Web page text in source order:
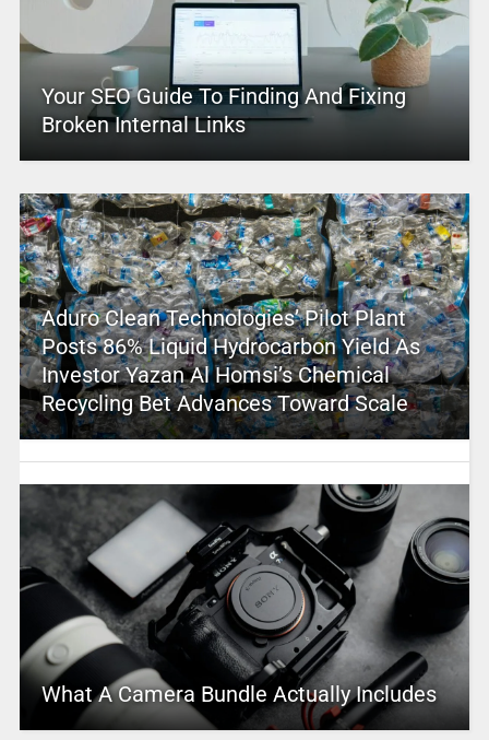
Your SEO Guide To Finding And Fixing
Broken Internal Links
Aduro Clean Technologies’ Pilot Plant
Posts 86% Liquid Hydrocarbon Yield As
Investor Yazan Al Homsi’s Chemical
Recycling Bet Advances Toward Scale
What A Camera Bundle Actually Includes